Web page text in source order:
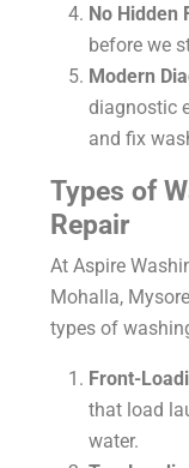
No Hidden
before we
Modern
diagnostic
and fix
Types of
Repair
At Aspire
Mohalla, Mysore
types of
Front-
that load
water.